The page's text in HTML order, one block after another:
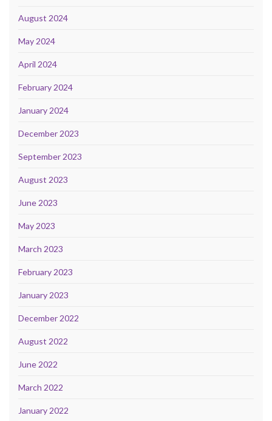
August 2024
May 2024
April 2024
February 2024
January 2024
December 2023
September 2023
August 2023
June 2023
May 2023
March 2023
February 2023
January 2023
December 2022
August 2022
June 2022
March 2022
January 2022